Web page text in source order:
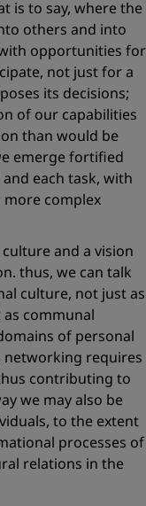
is to say, where the
others and into
opportunities for
not just for a
its decisions;
of our capabilities
than would be
emerge fortified
each task, with
more complex
culture and a vision
thus, we can talk
culture, not just as
communal
of personal
requires
contributing to
we may also be
to the extent
processes of
relations in the